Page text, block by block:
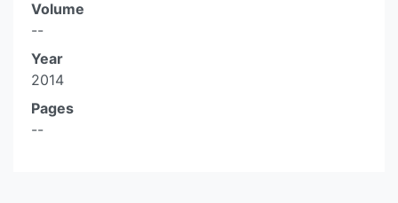
Volume
--
Year
2014
Pages
--